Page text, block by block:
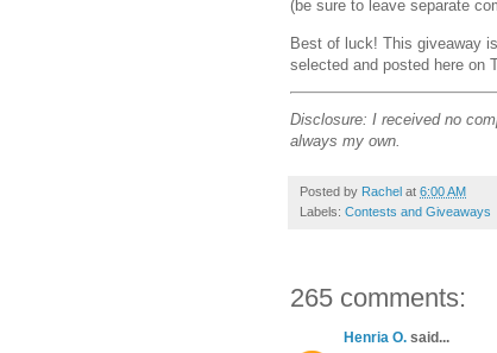
(be sure to leave separate
Best of luck! This giveaway
selected and posted here on
Disclosure: I received no
always my own.
Posted by Rachel at 6:00 AM
Labels: Contests and Giveaways
265 comments:
Henria O. said...